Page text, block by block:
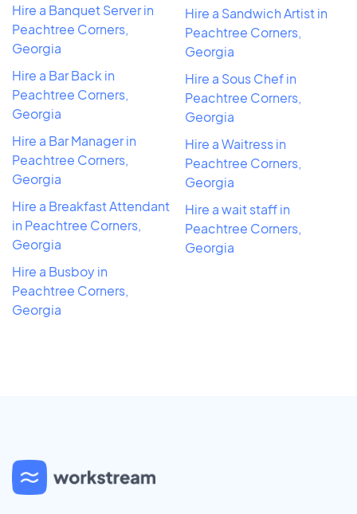
Hire a Banquet Server in
Peachtree Corners,
Georgia
Hire a Bar Back in
Peachtree Corners,
Georgia
Hire a Bar Manager in
Peachtree Corners,
Georgia
Hire a Breakfast Attendant
in Peachtree Corners,
Georgia
Hire a Busboy in
Peachtree Corners,
Georgia
Hire a Sandwich Artist in
Peachtree Corners,
Georgia
Hire a Sous Chef in
Peachtree Corners,
Georgia
Hire a Waitress in
Peachtree Corners,
Georgia
Hire a wait staff in
Peachtree Corners,
Georgia